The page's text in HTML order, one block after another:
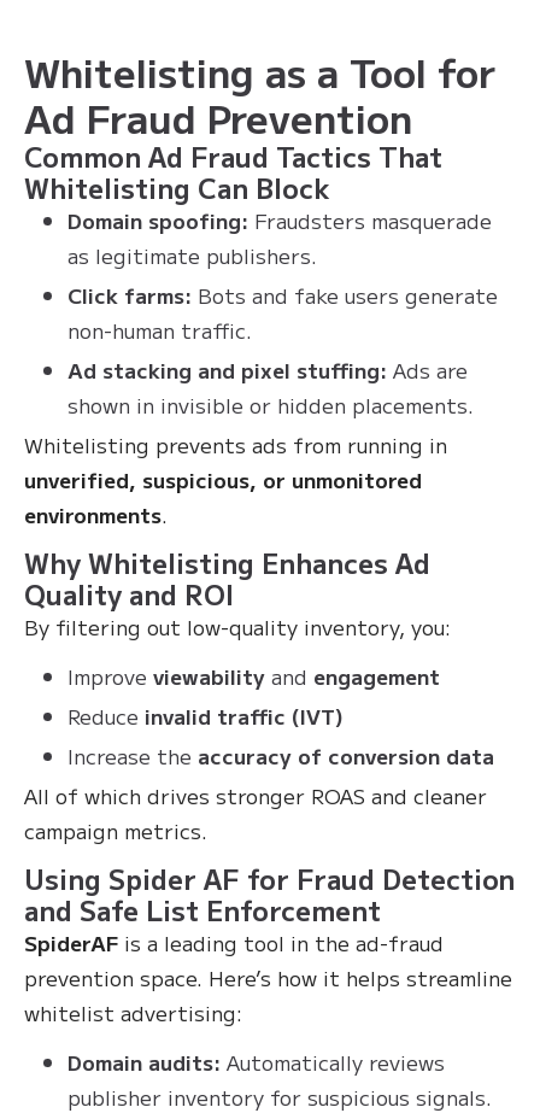
Whitelisting as a Tool for
Ad Fraud Prevention
Common Ad Fraud Tactics That
Whitelisting Can Block
Domain spoofing: Fraudsters masquerade
as legitimate publishers.
Click farms: Bots and fake users generate
non-human traffic.
Ad stacking and pixel stuffing: Ads are
shown in invisible or hidden placements.
Whitelisting prevents ads from running in
unverified, suspicious, or unmonitored
environments.
Why Whitelisting Enhances Ad
Quality and ROI
By filtering out low-quality inventory, you:
Improve viewability and engagement
Reduce invalid traffic (IVT)
Increase the accuracy of conversion data
All of which drives stronger ROAS and cleaner
campaign metrics.
Using Spider AF for Fraud Detection
and Safe List Enforcement
SpiderAF is a leading tool in the ad-fraud
prevention space. Here’s how it helps streamline
whitelist advertising:
Domain audits: Automatically reviews
publisher inventory for suspicious signals.